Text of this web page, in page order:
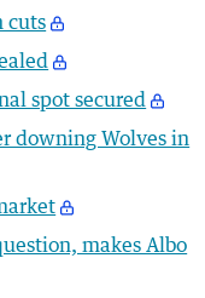
cuts
spot secured
downing Wolves in
makes Albo